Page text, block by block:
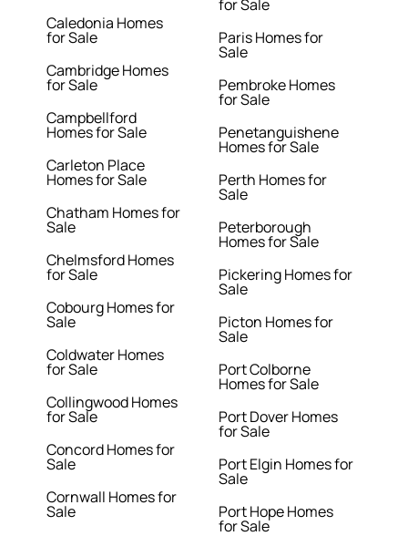
Caledonia Homes
for Sale
Cambridge Homes
for Sale
Campbellford
Homes for Sale
Carleton Place
Homes for Sale
Chatham Homes for
Sale
Chelmsford Homes
for Sale
Cobourg Homes for
Sale
Coldwater Homes
for Sale
Collingwood Homes
for Sale
Concord Homes for
Sale
Cornwall Homes for
Sale
for Sale
Paris Homes for
Sale
Pembroke Homes
for Sale
Penetanguishene
Homes for Sale
Perth Homes for
Sale
Peterborough
Homes for Sale
Pickering Homes for
Sale
Picton Homes for
Sale
Port Colborne
Homes for Sale
Port Dover Homes
for Sale
Port Elgin Homes for
Sale
Port Hope Homes
for Sale